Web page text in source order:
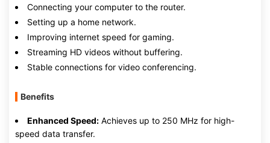
Connecting your computer to the router.
Setting up a home network.
Improving internet speed for gaming.
Streaming HD videos without buffering.
Stable connections for video conferencing.
Benefits
Enhanced Speed: Achieves up to 250 MHz for high-
speed data transfer.